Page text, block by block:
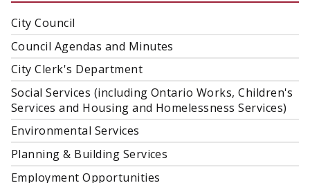
City Council
Council Agendas and Minutes
City Clerk's Department
Social Services (including Ontario Works, Children's
Services and Housing and Homelessness Services)
Environmental Services
Planning & Building Services
Employment Opportunities